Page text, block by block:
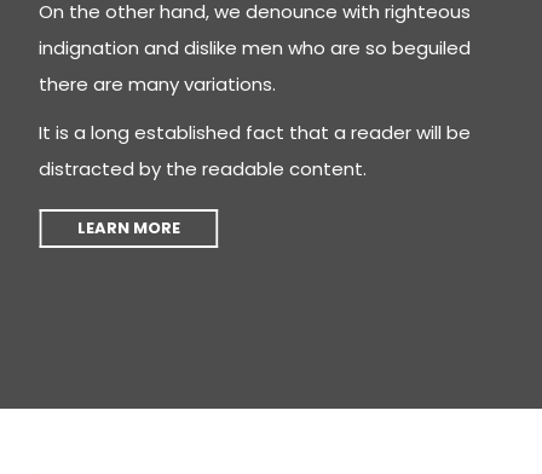
On the other hand, we denounce with righteous
indignation and dislike men who are so beguiled
there are many variations.
It is a long established fact that a reader will be
distracted by the readable content.
LEARN MORE